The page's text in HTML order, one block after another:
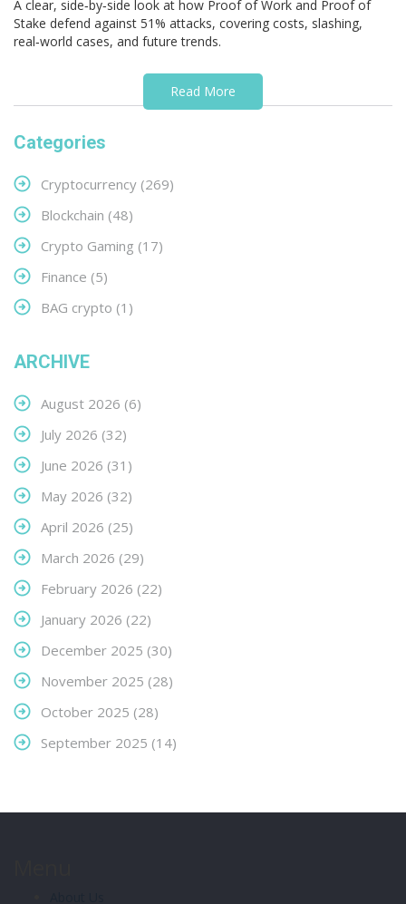
A clear, side‑by‑side look at how Proof of Work and Proof of
Stake defend against 51% attacks, covering costs, slashing,
real‑world cases, and future trends.
Read More
Categories
Cryptocurrency (269)
Blockchain (48)
Crypto Gaming (17)
Finance (5)
BAG crypto (1)
ARCHIVE
August 2026 (6)
July 2026 (32)
June 2026 (31)
May 2026 (32)
April 2026 (25)
March 2026 (29)
February 2026 (22)
January 2026 (22)
December 2025 (30)
November 2025 (28)
October 2025 (28)
September 2025 (14)